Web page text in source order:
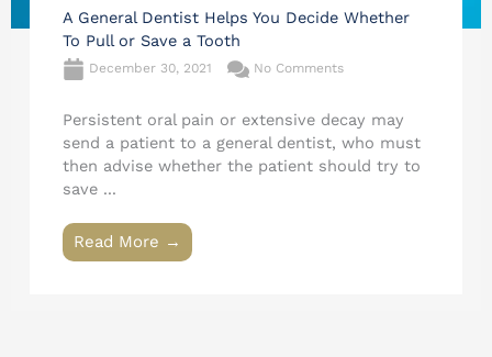
A General Dentist Helps You Decide Whether
To Pull or Save a Tooth
December 30, 2021 No Comments
Persistent oral pain or extensive decay may
send a patient to a general dentist, who must
then advise whether the patient should try to
save ...
Read More →